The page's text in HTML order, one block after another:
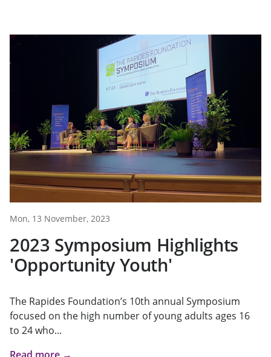
Mon, 13 November, 2023
2023 Symposium Highlights
'Opportunity Youth'
The Rapides Foundation’s 10th annual Symposium
focused on the high number of young adults ages 16
to 24 who...